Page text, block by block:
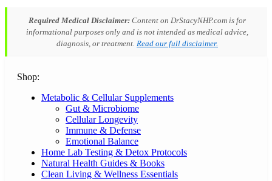
Required Medical Disclaimer: Content on DrStacyNHP.com is for
informational purposes only and is not intended as medical advice,
diagnosis, or treatment. Read our full disclaimer.
Shop:
Metabolic & Cellular Supplements
Gut & Microbiome
Cellular Longevity
Immune & Defense
Emotional Balance
Home Lab Testing & Detox Protocols
Natural Health Guides & Books
Clean Living & Wellness Essentials